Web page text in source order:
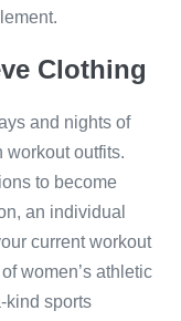
Clothing
and nights of
outfits.
to become
an individual
current workout
women’s athletic
kind sports